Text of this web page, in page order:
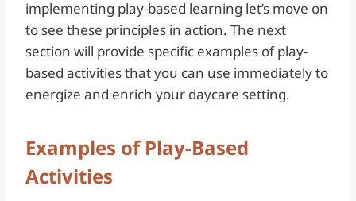
implementing play-based learning let’s move on
to see these principles in action. The next
section will provide specific examples of play-
based activities that you can use immediately to
energize and enrich your daycare setting.
Examples of Play-Based
Activities